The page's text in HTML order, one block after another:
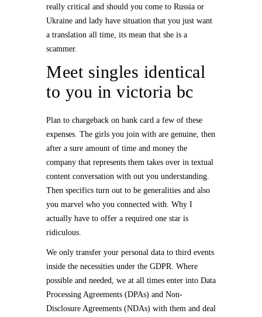
really critical and should you come to Russia or
Ukraine and lady have situation that you just want
a translation all time, its mean that she is a
scammer.
Meet singles identical
to you in victoria bc
Plan to chargeback on bank card a few of these
expenses. The girls you join with are genuine, then
after a sure amount of time and money the
company that represents them takes over in textual
content conversation with out you understanding.
Then specifics turn out to be generalities and also
you marvel who you connected with. Why I
actually have to offer a required one star is
ridiculous.
We only transfer your personal data to third events
inside the necessities under the GDPR. Where
possible and needed, we at all times enter into Data
Processing Agreements (DPAs) and Non-
Disclosure Agreements (NDAs) with them and deal